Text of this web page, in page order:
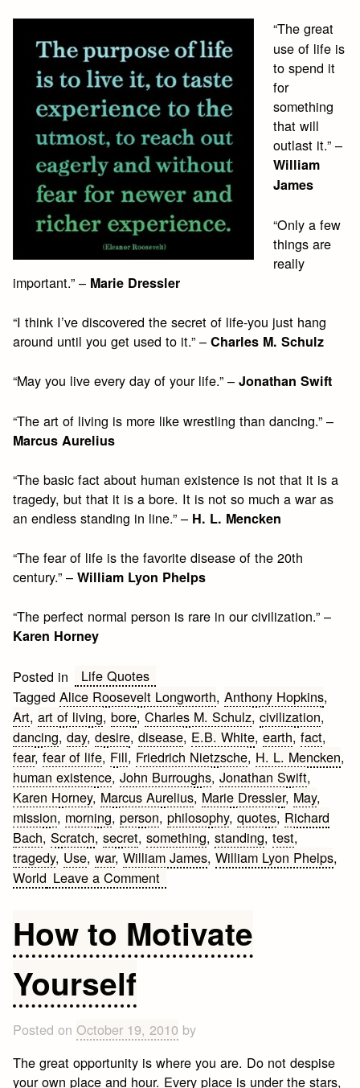
“The great
use of life is
to spend it
for
something
that will
outlast it.” –
William
James
“Only a few
things are
really
important.” – Marie Dressler
“I think I’ve discovered the secret of life-you just hang
around until you get used to it.” –Charles M. Schulz
“May you live every day of your life.” –Jonathan Swift
“The art of living is more like wrestling than dancing.” –
Marcus Aurelius
“The basic fact about human existence is not that it is a
tragedy, but that it is a bore. It is not so much a war as
an endless standing in line.” – H. L. Mencken
“The fear of life is the favorite disease of the 20th
century.” –William Lyon Phelps
“The perfect normal person is rare in our civilization.” –
Karen Horney
Posted in
Life Quotes
TaggedAlice Roosevelt Longworth,Anthony Hopkins,
Art,art of living,bore,Charles M. Schulz,civilization,
dancing,day,desire,disease, E.B. White,earth,fact,
fear,fear of life, Fill, Friedrich Nietzsche, H. L. Mencken,
human existence,John Burroughs,Jonathan Swift,
Karen Horney, Marcus Aurelius, Marie Dressler, May,
mission, morning,person,philosophy,quotes, Richard
Bach,Scratch,secret,something,standing,test,
tragedy, Use,war,William James,William Lyon Phelps,
World Leave a Commenton
How to Motivate
Yourself
Posted on October 19, 2010 by
The great opportunity is where you are. Do not despise
your own place and hour. Every place is under the stars,